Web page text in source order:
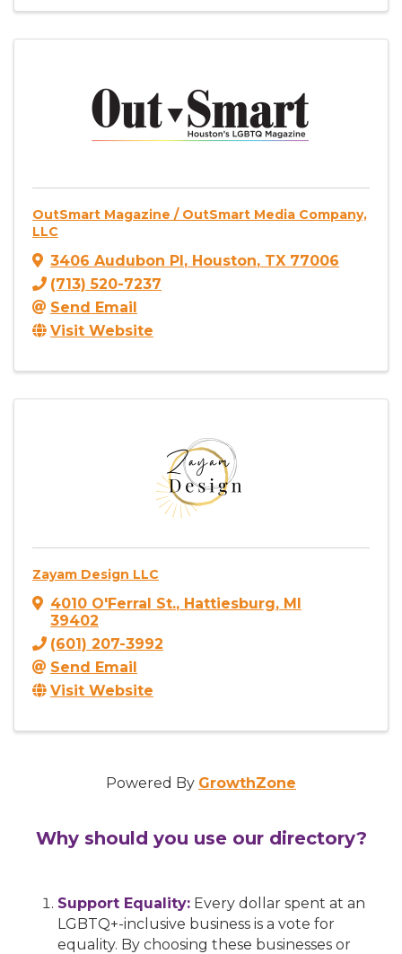
OutSmart Magazine / OutSmart Media Company,
LLC
3406 Audubon Pl, Houston, TX 77006
(713) 520-7237
Send Email
Visit Website
Zayam Design LLC
4010 O'Ferral St., Hattiesburg, MI
39402
(601) 207-3992
Send Email
Visit Website
Powered By GrowthZone
Why should you use our directory?
Support Equality: Every dollar spent at an
LGBTQ+-inclusive business is a vote for
equality. By choosing these businesses or